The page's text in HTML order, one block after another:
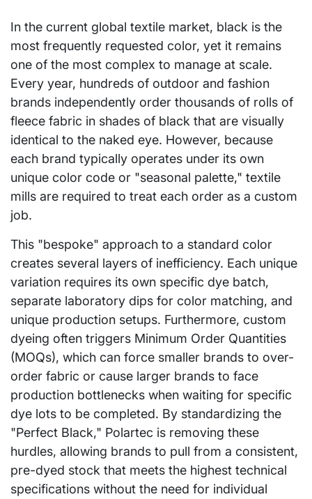
In the current global textile market, black is the
most frequently requested color, yet it remains
one of the most complex to manage at scale.
Every year, hundreds of outdoor and fashion
brands independently order thousands of rolls of
fleece fabric in shades of black that are visually
identical to the naked eye. However, because
each brand typically operates under its own
unique color code or "seasonal palette," textile
mills are required to treat each order as a custom
job.
This "bespoke" approach to a standard color
creates several layers of inefficiency. Each unique
variation requires its own specific dye batch,
separate laboratory dips for color matching, and
unique production setups. Furthermore, custom
dyeing often triggers Minimum Order Quantities
(MOQs), which can force smaller brands to over-
order fabric or cause larger brands to face
production bottlenecks when waiting for specific
dye lots to be completed. By standardizing the
"Perfect Black," Polartec is removing these
hurdles, allowing brands to pull from a consistent,
pre-dyed stock that meets the highest technical
specifications without the need for individual